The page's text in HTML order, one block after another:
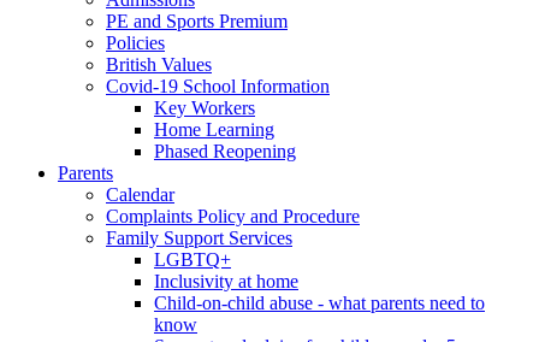
PE and Sports Premium
Policies
British Values
Covid-19 School Information
Key Workers
Home Learning
Phased Reopening
Parents
Calendar
Complaints Policy and Procedure
Family Support Services
LGBTQ+
Inclusivity at home
Child-on-child abuse - what parents need to
know